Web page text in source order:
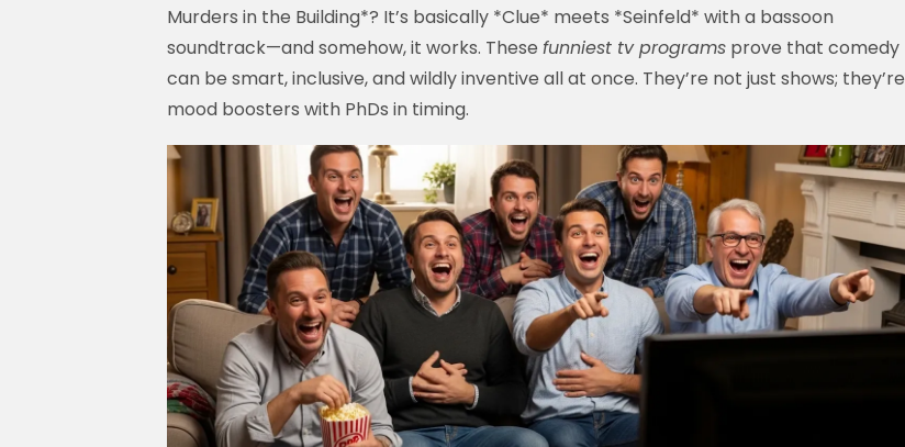
Murders in the Building*? It’s basically *Clue* meets *Seinfeld* with a bassoon
soundtrack—and somehow, it works. These funniest tv programs prove that comedy
can be smart, inclusive, and wildly inventive all at once. They’re not just shows; they’re
mood boosters with PhDs in timing.